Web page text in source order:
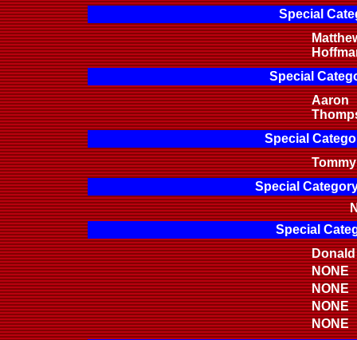
Special
Special
Aaron
Special
Special
Special
NONE
NONE
NONE
NONE